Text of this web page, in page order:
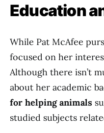
Education
While Pat McAfee
focused on her
Although there isn’t
about her academic
for helping animals
studied subjects